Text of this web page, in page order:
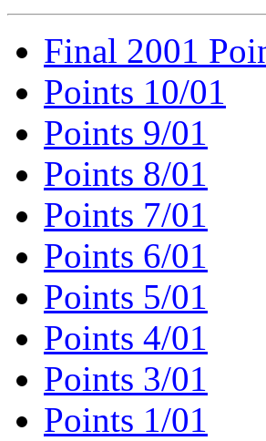
Final 2001
Points 10/01
Points 9/01
Points 8/01
Points 7/01
Points 6/01
Points 5/01
Points 4/01
Points 3/01
Points 1/01